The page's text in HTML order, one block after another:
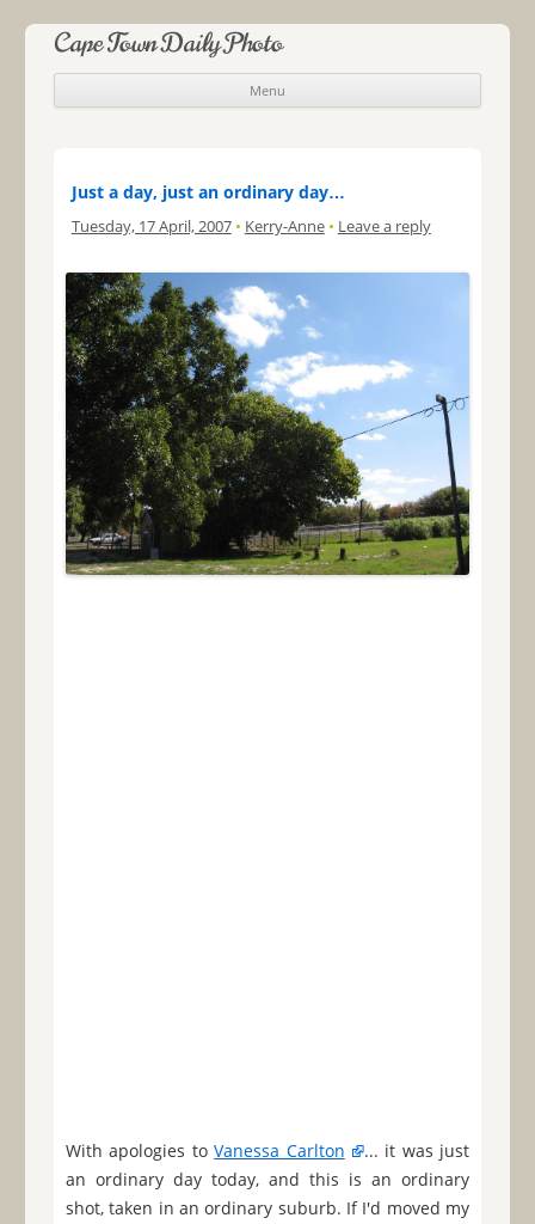
Cape Town Daily Photo
Menu
Skip to content
Just a day, just an ordinary day…
Tuesday, 17 April, 2007 • Kerry-Anne • Leave a reply
With apologies toVanessa Carlton
... it was just
an ordinary day today, and this is an ordinary
shot, taken in an ordinary suburb. If I'd moved my